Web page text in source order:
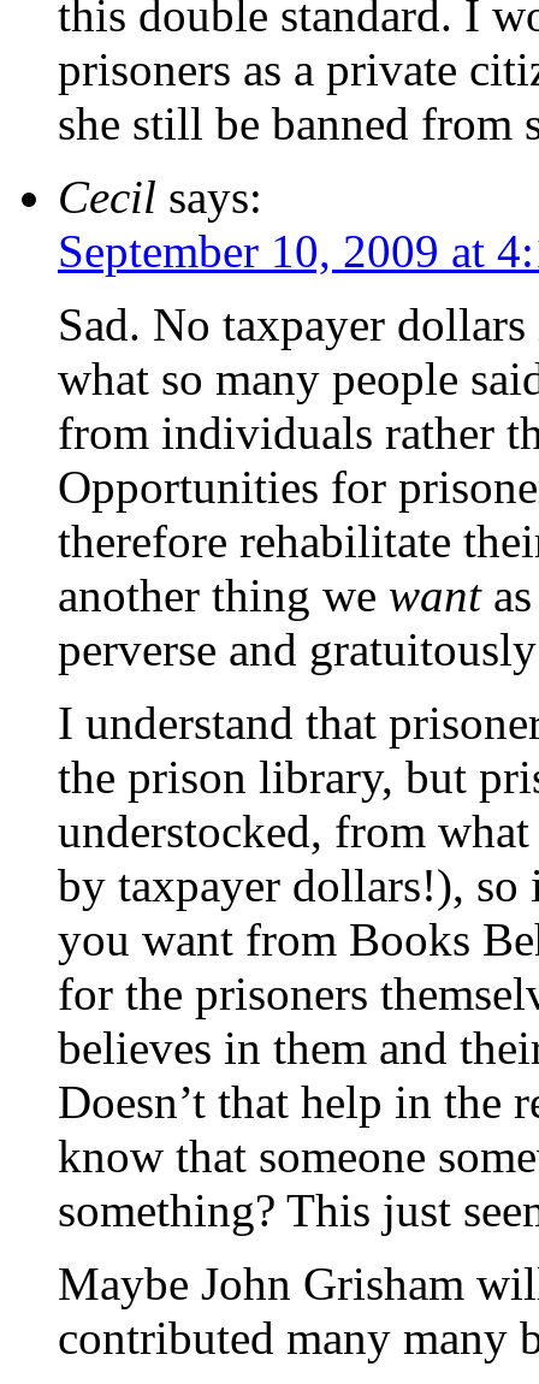
this double standard. I
prisoners as a private
she still be banned from
Cecil says:
September 10, 2009 at
Sad. No taxpayer
what so many people
from individuals rather
Opportunities for
therefore rehabilitate
another thing we wantas
perverse and
I understand that
the prison library, but
understocked, from
by taxpayer dollars!), so
you want from Books
for the prisoners
believes in them and
Doesn’t that help in the
know that someone
something? This just
Maybe John Grisham
contributed many many